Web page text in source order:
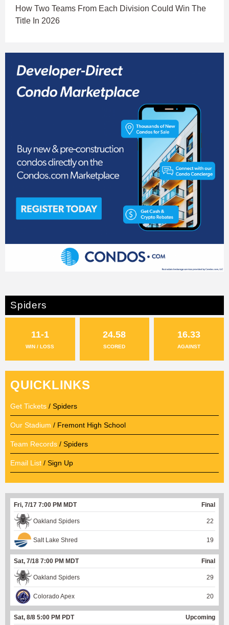
How Two Teams From Each Division Could Win The
Title In 2026
Spiders
11-1
WIN / LOSS
24.58
SCORED
16.33
AGAINST
QUICKLINKS
Get Tickets / Spiders
Our Stadium / Fremont High School
Team Records / Spiders
Email List / Sign Up
Fri, 7/17 7:00 PM MDT Final
Oakland Spiders 22
Salt Lake Shred 19
Sat, 7/18 7:00 PM MDT Final
Oakland Spiders 29
Colorado Apex 20
Sat, 8/8 5:00 PM PDT Upcoming